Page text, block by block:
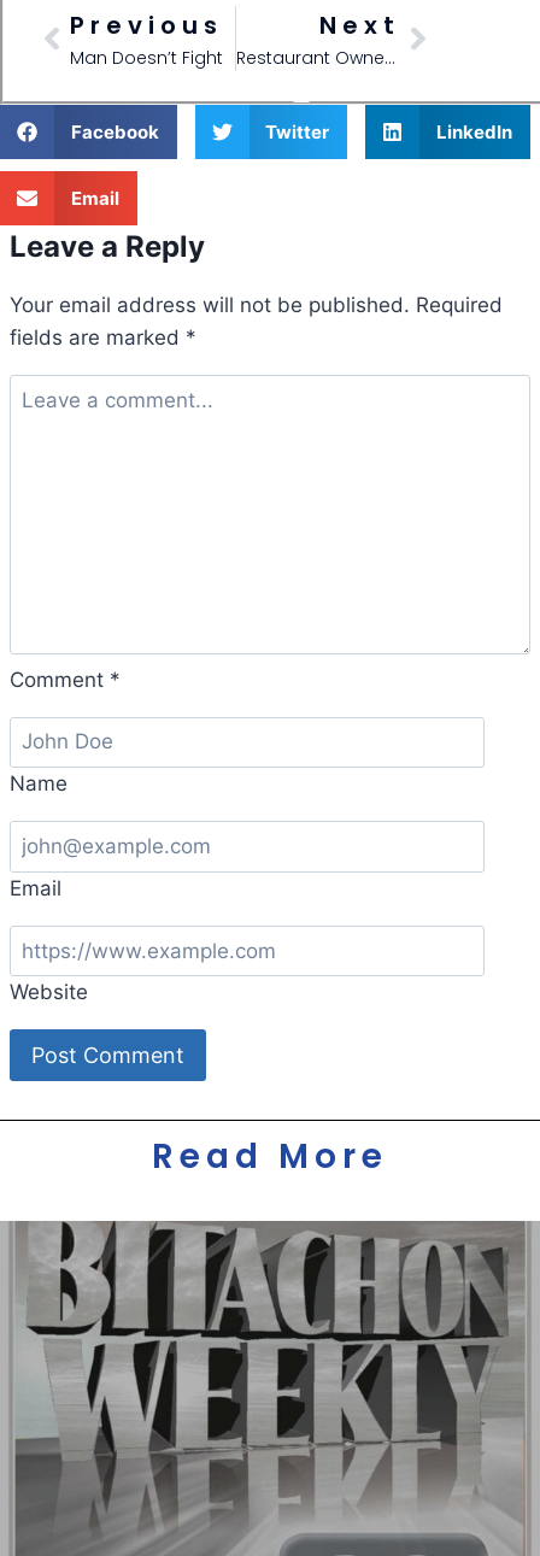
Previous
Man Doesn’t Fight
Next
Restaurant Owner Shares his Chairs with his Competition!
Facebook Twitter LinkedIn
Email
Leave a Reply
Your email address will not be published. Required
fields are marked *
Comment *
Name
Email
Website
Read More